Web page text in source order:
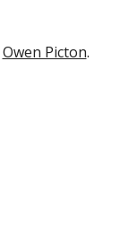
Owen Picton.